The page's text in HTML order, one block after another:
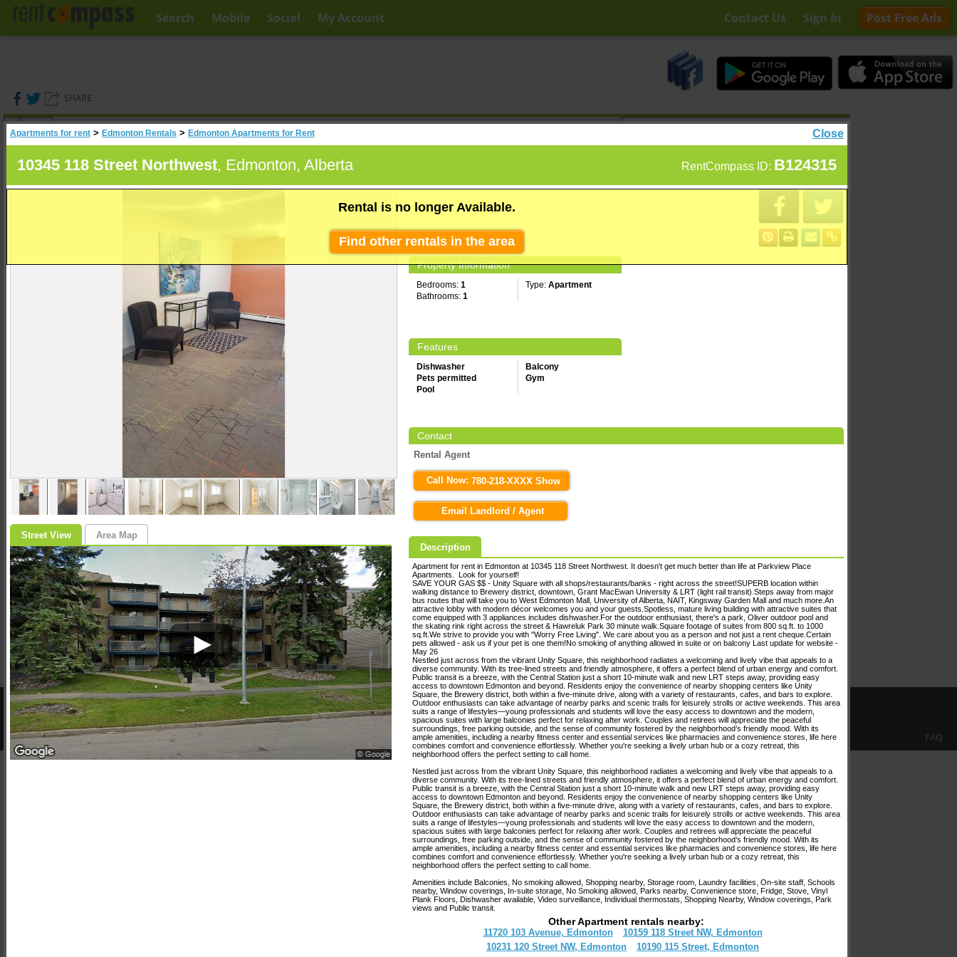
Contact Us Sign In Post Free Ads
Search Mobile Social My Account
SHARE
(0)
Search Any Price
Close
Apartments for rent > Edmonton Rentals > Edmonton Apartments for Rent
RentCompass ID: B124315
10345 118 Street Northwest, Edmonton, Alberta
Street View Area Map
Rental is no longer Available.
Find other rentals in the area
Property Information
Bedrooms: 1 Type: Apartment
Bathrooms: 1
Features
Dishwasher
Balcony
Pets permitted
Gym
Pool
Contact
Rental Agent
Call Now: 780-218-XXXX Show
Email Landlord / Agent
Description
Apartment for rent in Edmonton at 10345 118 Street Northwest. It doesn't get much better than life at Parkview Place
Apartments. Look for yourself!
SAVE YOUR GAS $$ - Unity Square with all shops/restaurants/banks - right across the street!SUPERB location within
walking distance to Brewery district, downtown, Grant MacEwan University & LRT (light rail transit).Steps away from major
bus routes that will take you to West Edmonton Mall, University of Alberta, NAIT, Kingsway Garden Mall and much more.An
attractive lobby with modern décor welcomes you and your guests.Spotless, mature living building with attractive suites that
come equipped with 3 appliances includes dishwasher.For the outdoor enthusiast, there's a park, Oliver outdoor pool and
the skating rink right across the street & Hawreluk Park 30 minute walk.Square footage of suites from 800 sq.ft. to 1000
sq.ft.We strive to provide you with "Worry Free Living". We care about you as a person and not just a rent cheque.Certain
pets allowed - ask us if your pet is one them!No smoking of anything allowed in suite or on balcony Last update for website -
May 26
Nestled just across from the vibrant Unity Square, this neighborhood radiates a welcoming and lively vibe that appeals to a
diverse community. With its tree-lined streets and friendly atmosphere, it offers a perfect blend of urban energy and comfort.
Public transit is a breeze, with the Central Station just a short 10-minute walk and new LRT steps away, providing easy
access to downtown Edmonton and beyond. Residents enjoy the convenience of nearby shopping centers like Unity
Square, the Brewery district, both within a five-minute drive, along with a variety of restaurants, cafes, and bars to explore.
Outdoor enthusiasts can take advantage of nearby parks and scenic trails for leisurely strolls or active weekends. This area
suits a range of lifestyles—young professionals and students will love the easy access to downtown and the modern,
spacious suites with large balconies perfect for relaxing after work. Couples and retirees will appreciate the peaceful
surroundings, free parking outside, and the sense of community fostered by the neighborhood’s friendly mood. With its
ample amenities, including a nearby fitness center and essential services like pharmacies and convenience stores, life here
combines comfort and convenience effortlessly. Whether you're seeking a lively urban hub or a cozy retreat, this
neighborhood offers the perfect setting to call home.
Nestled just across from the vibrant Unity Square, this neighborhood radiates a welcoming and lively vibe that appeals to a
diverse community. With its tree-lined streets and friendly atmosphere, it offers a perfect blend of urban energy and comfort.
Public transit is a breeze, with the Central Station just a short 10-minute walk and new LRT steps away, providing easy
access to downtown Edmonton and beyond. Residents enjoy the convenience of nearby shopping centers like Unity
Square, the Brewery district, both within a five-minute drive, along with a variety of restaurants, cafes, and bars to explore.
Outdoor enthusiasts can take advantage of nearby parks and scenic trails for leisurely strolls or active weekends. This area
suits a range of lifestyles—young professionals and students will love the easy access to downtown and the modern,
spacious suites with large balconies perfect for relaxing after work. Couples and retirees will appreciate the peaceful
surroundings, free parking outside, and the sense of community fostered by the neighborhood’s friendly mood. With its
ample amenities, including a nearby fitness center and essential services like pharmacies and convenience stores, life here
combines comfort and convenience effortlessly. Whether you're seeking a lively urban hub or a cozy retreat, this
neighborhood offers the perfect setting to call home.
Amenities include Balconies, No smoking allowed, Shopping nearby, Storage room, Laundry facilities, On-site staff, Schools
nearby, Window coverings, In-suite storage, No Smoking allowed, Parks nearby, Convenience store, Fridge, Stove, Vinyl
Plank Floors, Dishwasher available, Video surveillance, Individual thermostats, Shopping Nearby, Window coverings, Park
views and Public transit.
Other Apartment rentals nearby:
11720 103 Avenue, Edmonton
10159 118 Street NW, Edmonton
10231 120 Street NW, Edmonton
10190 115 Street, Edmonton
Copyright © 2026 RentCompass Inc. All rights reserved. FAQ